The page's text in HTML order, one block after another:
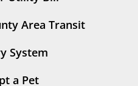
Area Transit
System
a Pet